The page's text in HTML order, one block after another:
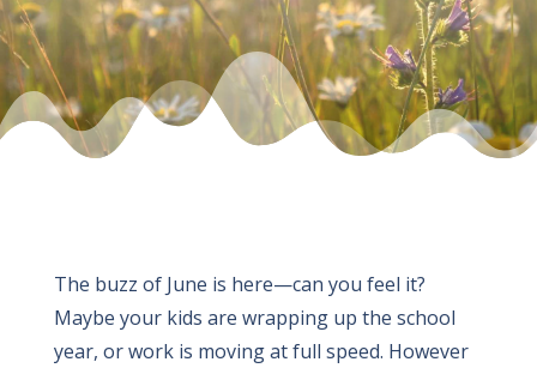
The buzz of June is here—can you feel it?
Maybe your kids are wrapping up the school
year, or work is moving at full speed. However